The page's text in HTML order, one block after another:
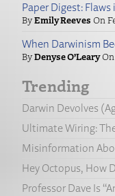
Paper Digest:
Emily Reeves
When Darwinism
Denyse O’Leary
Trending
Darwin Devolves
Ultimate Wiring:
Misinformation
Hey Octopus, How
Professor Dave Is